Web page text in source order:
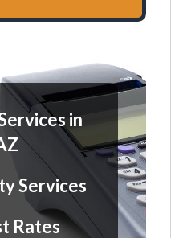
in
Services
Rates